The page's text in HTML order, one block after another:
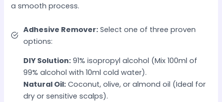
a smooth process.
Adhesive Remover: Select one of three proven
options:
DIY Solution: 91% isopropyl alcohol (Mix 100ml of
99% alcohol with 10ml cold water).
Natural Oil: Coconut, olive, or almond oil (Ideal for
dry or sensitive scalps).